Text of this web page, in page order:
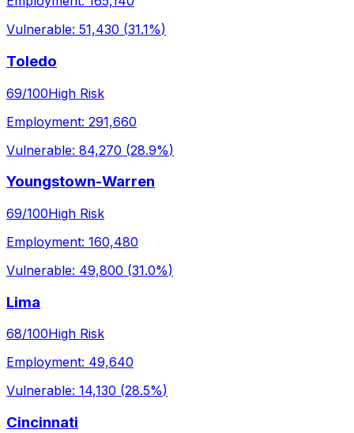
Vulnerable: 51,430 (31.1%)
Toledo
69/100High Risk
Employment: 291,660
Vulnerable: 84,270 (28.9%)
Youngstown-Warren
69/100High Risk
Employment: 160,480
Vulnerable: 49,800 (31.0%)
Lima
68/100High Risk
Employment: 49,640
Vulnerable: 14,130 (28.5%)
Cincinnati